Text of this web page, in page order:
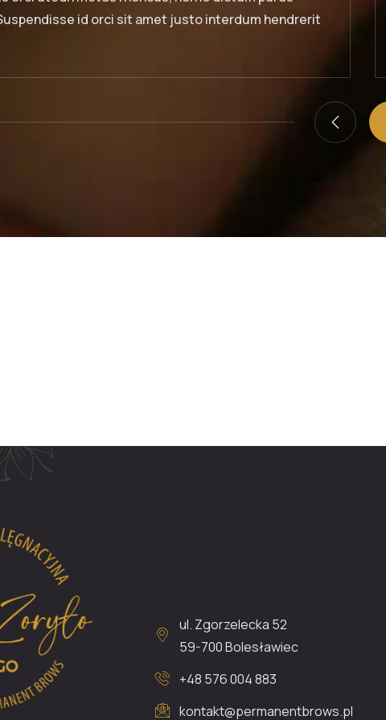
bibendum. Suspendisse id orci sit amet justo
ul. Zgorzelecka 52
59-700 Bolesławiec
+48 576 004 883
kontakt@permanentbrows.pl